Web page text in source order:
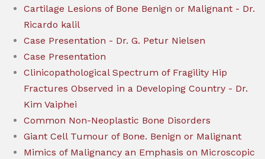
Cartilage Lesions of Bone Benign or Malignant - Dr.
Ricardo kalil
Case Presentation - Dr. G. Petur Nielsen
Case Presentation
Clinicopathological Spectrum of Fragility Hip
Fractures Observed in a Developing Country - Dr.
Kim Vaiphei
Common Non-Neoplastic Bone Disorders
Giant Cell Tumour of Bone. Benign or Malignant
Mimics of Malignancy an Emphasis on Microscopic